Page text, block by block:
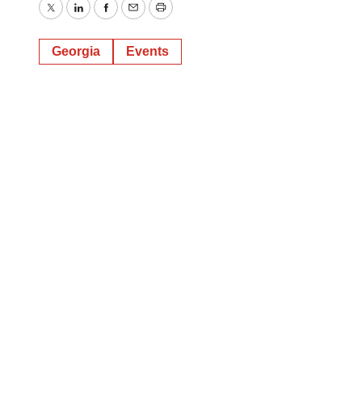
TwitterLinkedInFacebook
EmailPrint
Georgia Events